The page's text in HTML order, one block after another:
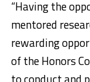
“Having the
mentored
rewarding
of the Honors